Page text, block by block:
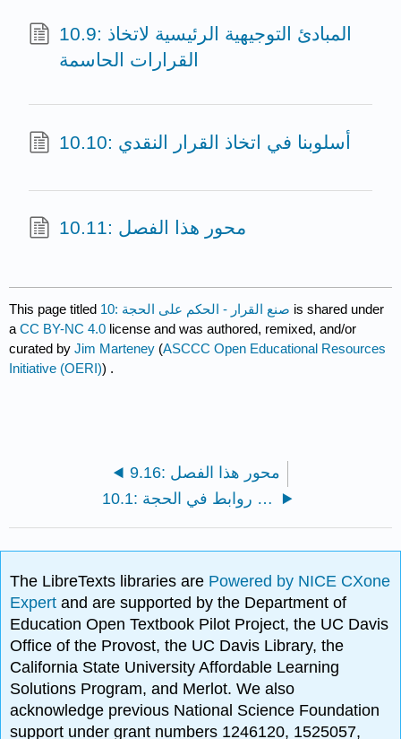
10.9: المبادئ التوجيهية الرئيسية لاتخاذ
القرارات الحاسمة
10.10: أسلوبنا في اتخاذ القرار النقدي
10.11: محور هذا الفصل
This page titled 10: صنع القرار - الحكم على الحجة is shared under
aCC BY-NC 4.0 license and was authored, remixed, and/or
curated byJim Marteney (ASCCC Open Educational Resources
Initiative (OERI)) .
9.16: محور هذا الفصل
10.1: لا توجد روابط في الحجة
The LibreTexts libraries are Powered by NICE CXone
Expertand are supported by the Department of
Education Open Textbook Pilot Project, the UC Davis
Office of the Provost, the UC Davis Library, the
California State University Affordable Learning
Solutions Program, and Merlot. We also
acknowledge previous National Science Foundation
support under grant numbers 1246120, 1525057,